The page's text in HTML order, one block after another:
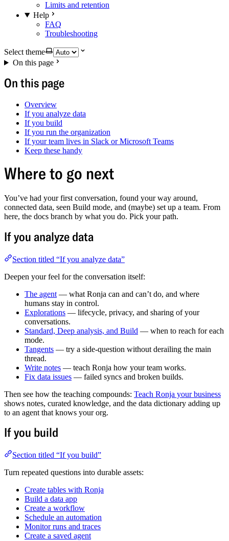
Limits and retention
Help
FAQ
Troubleshooting
Select theme
On this page
On this page
Overview
If you analyze data
If you build
If you run the organization
If your team lives in Slack or Microsoft Teams
Keep these handy
Where to go next
You’ve had your first conversation, found your way around,
connected data, seen Build mode, and (maybe) set up a team. From
here, the docs branch by what you do. Pick your path.
If you analyze data
Section titled “If you analyze data”
Deepen your feel for the conversation itself:
The agent — what Ronja can and can’t do, and where
humans stay in control.
Explorations — lifecycle, privacy, and sharing of your
conversations.
Standard, Deep analysis, and Build — when to reach for each
mode.
Tangents — try a side-question without derailing the main
thread.
Write notes — teach Ronja how your team works.
Fix data issues — failed syncs and broken builds.
Then see how the teaching compounds: Teach Ronja your business
shows notes, curated knowledge, and the data dictionary adding up
to an agent that knows your org.
If you build
Section titled “If you build”
Turn repeated questions into durable assets:
Create tables with Ronja
Build a data app
Create a workflow
Schedule an automation
Monitor runs and traces
Create a saved agent